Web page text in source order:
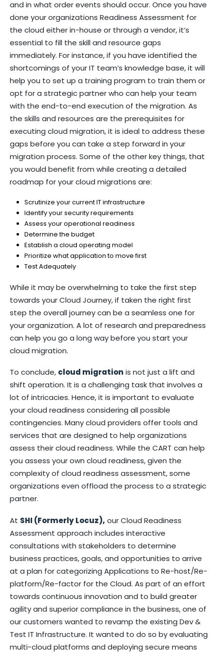
and in what order events should occur. Once you have
done your organizations Readiness Assessment for
the cloud either in-house or through a vendor, it’s
essential to fill the skill and resource gaps
immediately. For instance, if you have identified the
shortcomings of your IT team’s knowledge base, it will
help you to set up a training program to train them or
opt for a strategic partner who can help your team
with the end-to-end execution of the migration. As
the skills and resources are the prerequisites for
executing cloud migration, it is ideal to address these
gaps before you can take a step forward in your
migration process. Some of the other key things, that
you would benefit from while creating a detailed
roadmap for your cloud migrations are:
Scrutinize your current IT infrastructure
Identify your security requirements
Assess your operational readiness
Determine the budget
Establish a cloud operating model
Prioritize what application to move first
Test Adequately
While it may be overwhelming to take the first step
towards your Cloud Journey, if taken the right first
step the overall journey can be a seamless one for
your organization. A lot of research and preparedness
can help you go a long way before you start your
cloud migration.
To conclude, cloud migration is not just a lift and
shift operation. It is a challenging task that involves a
lot of intricacies. Hence, it is important to evaluate
your cloud readiness considering all possible
contingencies. Many cloud providers offer tools and
services that are designed to help organizations
assess their cloud readiness. While the CART can help
you assess your own cloud readiness, given the
complexity of cloud readiness assessment, some
organizations even offload the process to a strategic
partner.
At SHI (Formerly Locuz), our Cloud Readiness
Assessment approach includes interactive
consultations with stakeholders to determine
business practices, goals, and opportunities to arrive
at a plan for categorizing Applications to Re-host/Re-
platform/Re-factor for the Cloud. As part of an effort
towards continuous innovation and to build greater
agility and superior compliance in the business, one of
our customers wanted to revamp the existing Dev &
Test IT Infrastructure. It wanted to do so by evaluating
multi-cloud platforms and deploying secure means